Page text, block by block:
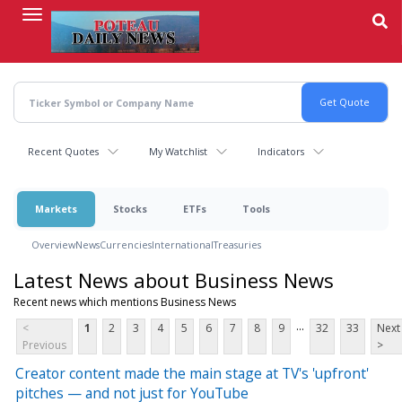
content
Recent Quotes My Watchlist Indicators
Markets Stocks ETFs Tools
OverviewNewsCurrenciesInternationalTreasuries
Latest News about Business News
Recent news which mentions Business News
<
Previous
1 2 3 4 5 6 7 8 9 ... 32 33
Next
>
Creator content made the main stage at TV's 'upfront'
pitches — and not just for YouTube